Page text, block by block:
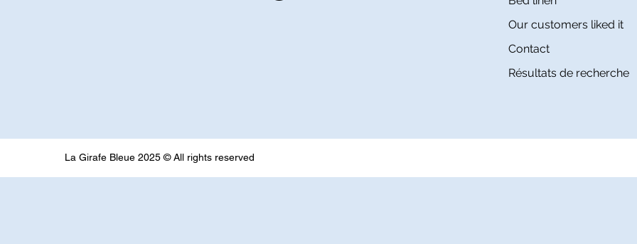
Our customers liked it
Contact
Résultats de recherche
La Girafe Bleue 2025 © All rights reserved